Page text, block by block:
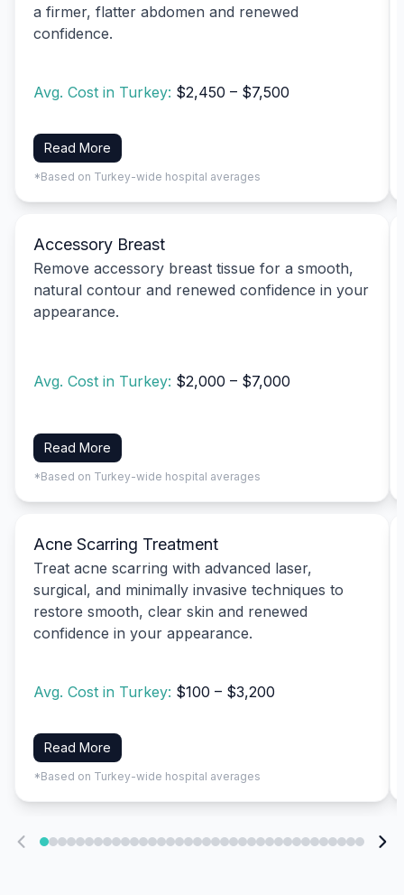
a firmer, flatter abdomen and renewed
confidence.
Avg. Cost in Turkey: $2,450 – $7,500
Read More
*Based on Turkey-wide hospital averages
Accessory Breast
Remove accessory breast tissue for a smooth,
natural contour and renewed confidence in your
appearance.
Avg. Cost in Turkey: $2,000 – $7,000
Read More
*Based on Turkey-wide hospital averages
Acne Scarring Treatment
Treat acne scarring with advanced laser,
surgical, and minimally invasive techniques to
restore smooth, clear skin and renewed
confidence in your appearance.
Avg. Cost in Turkey: $100 – $3,200
Read More
*Based on Turkey-wide hospital averages